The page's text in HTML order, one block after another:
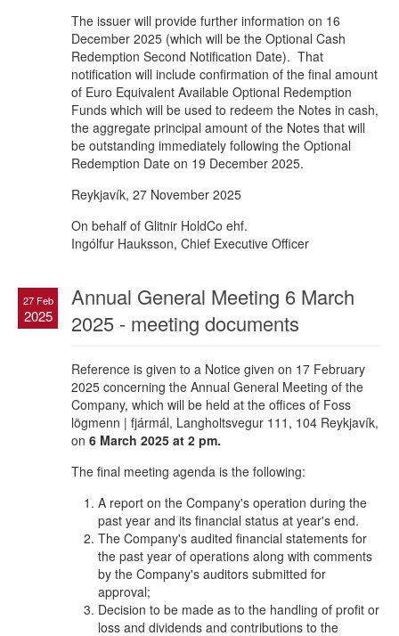
The issuer will provide further information on 16
December 2025 (which will be the Optional Cash
Redemption Second Notification Date). That
notification will include confirmation of the final amount
of Euro Equivalent Available Optional Redemption
Funds which will be used to redeem the Notes in cash,
the aggregate principal amount of the Notes that will
be outstanding immediately following the Optional
Redemption Date on 19 December 2025.
Reykjavík, 27 November 2025
On behalf of Glitnir HoldCo ehf.
Ingólfur Hauksson, Chief Executive Officer
27 Feb
2025
Annual General Meeting 6 March
2025 - meeting documents
Reference is given to a Notice given on 17 February
2025 concerning the Annual General Meeting of the
Company, which will be held at the offices of Foss
lögmenn | fjármál, Langholtsvegur 111, 104 Reykjavík,
on 6 March 2025 at 2 pm.
The final meeting agenda is the following:
A report on the Company's operation during the
past year and its financial status at year's end.
The Company's audited financial statements for
the past year of operations along with comments
by the Company's auditors submitted for
approval;
Decision to be made as to the handling of profit or
loss and dividends and contributions to the